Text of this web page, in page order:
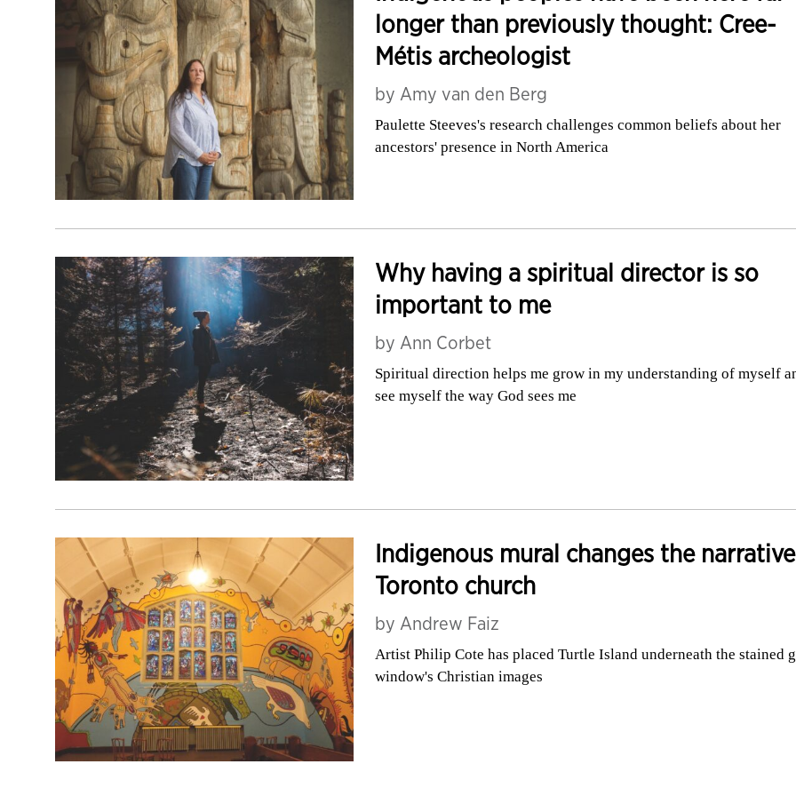
longer than previously thought: Cree-
Métis archeologist
by Amy van den Berg
Paulette Steeves's research challenges common beliefs about her
ancestors' presence in North America
Why having a spiritual director is so
important to me
by Ann Corbet
Spiritual direction helps me grow in my understanding of myself
see myself the way God sees me
Indigenous mural changes the
Toronto church
by Andrew Faiz
Artist Philip Cote has placed Turtle Island underneath the stained
window's Christian images